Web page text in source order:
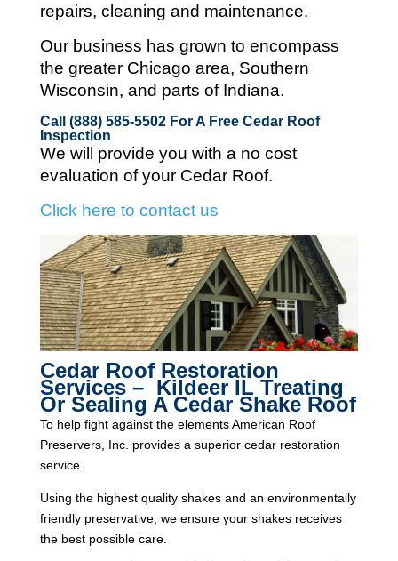
repairs, cleaning and maintenance.
Our business has grown to encompass
the greater Chicago area, Southern
Wisconsin, and parts of Indiana.
Call (888) 585-5502For A Free Cedar Roof
Inspection
We will provide you with a no cost
evaluation of your Cedar Roof.
Click here to contact us
Cedar Roof Restoration
Services – Kildeer IL Treating
Or Sealing A Cedar Shake Roof
To help fight against the elements American Roof
Preservers, Inc. provides a superior cedar restoration
service.
Using the highest quality shakes and an environmentally
friendly preservative, we ensure your shakes receives
the best possible care.